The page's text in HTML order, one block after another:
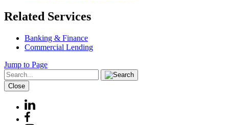
Related Services
Banking & Finance
Commercial Lending
Jump to Page
Close